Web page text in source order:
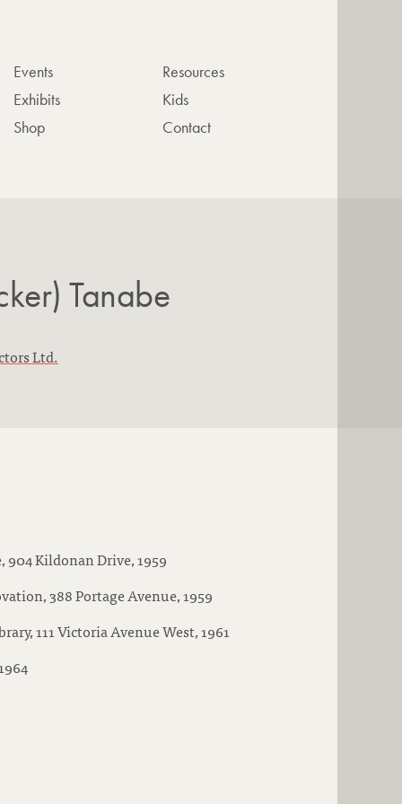
Events
Exhibits
Shop
Resources
Kids
Contact
Tanabe
Ltd.
904 Kildonan Drive, 1959
388 Portage Avenue, 1959
111 Victoria Avenue West, 1961